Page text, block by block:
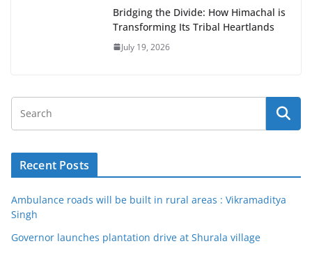
Bridging the Divide: How Himachal is
Transforming Its Tribal Heartlands
July 19, 2026
Recent Posts
Ambulance roads will be built in rural areas : Vikramaditya
Singh
Governor launches plantation drive at Shurala village